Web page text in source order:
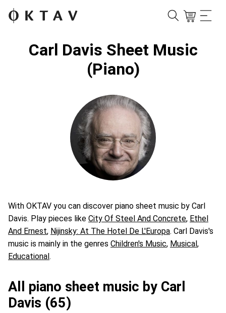
Carl Davis Sheet Music
(Piano)
With OKTAV you can discover piano sheet music by Carl
Davis. Play pieces like City Of Steel And Concrete, Ethel
And Ernest, Nijinsky: At The Hotel De L'Europa. Carl Davis's
music is mainly in the genres Children's Music, Musical,
Educational.
All piano sheet music by Carl
Davis (65)